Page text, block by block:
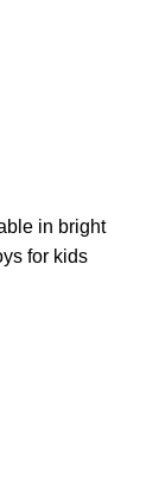
in bright
for kids